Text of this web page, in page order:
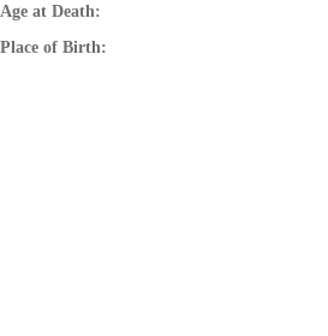
Age at Death:
Place of Birth: